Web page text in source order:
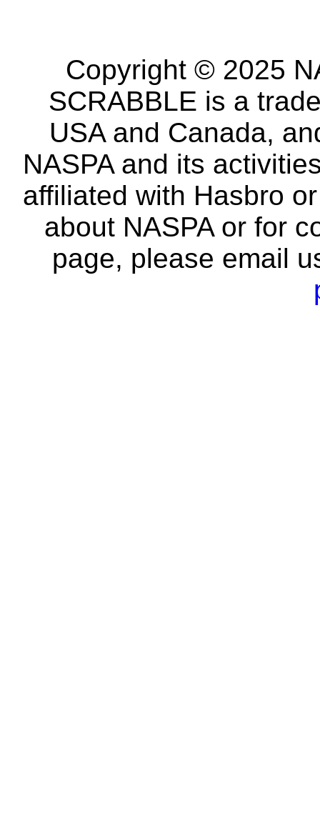
Copyright © 2025
SCRABBLE is a
USA and Canada,
NASPA and its
affiliated with Hasbro
about NASPA or for
page, please email